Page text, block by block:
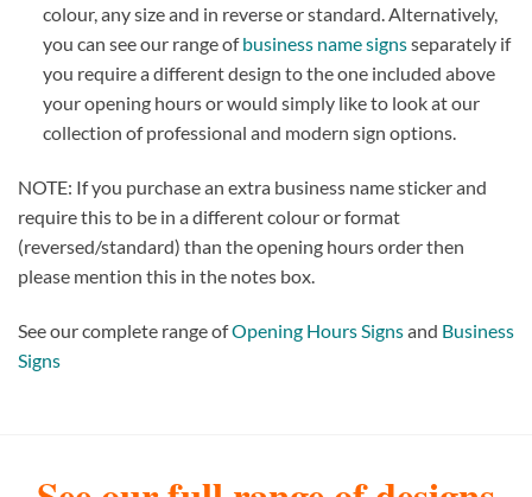
colour, any size and in reverse or standard. Alternatively,
you can see our range ofbusiness name signsseparately if
you require a different design to the one included above
your opening hours or would simply like to look at our
collection of professional and modern sign options.
NOTE: If you purchase an extra business name sticker and
require this to be in a different colour or format
(reversed/standard) than the opening hours order then
please mention this in the notes box.
See our complete range ofOpening Hours Signsand Business
Signs